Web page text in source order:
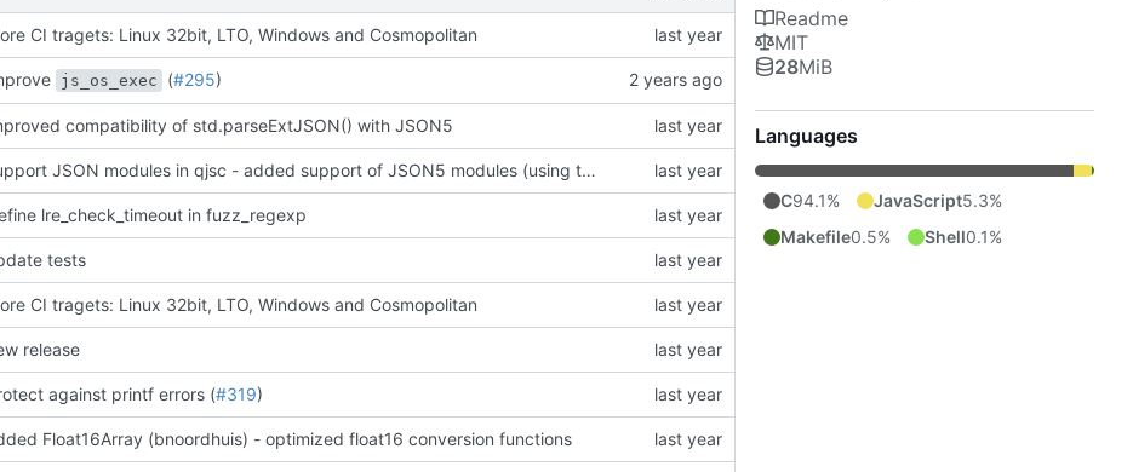
CI tragets: Linux 32bit, LTO, Windows and Cosmopolitan
js_os_exec (#295)
compatibility of std.parseExtJSON() with JSON5
support JSON modules in qjsc - added support of JSON5 modules (using type = "json5")
lre_check_timeout in fuzz_regexp
tests
CI tragets: Linux 32bit, LTO, Windows and Cosmopolitan
release
against printf errors (#319)
Float16Array (bnoordhuis) - optimized float16 conversion functions
Readme
MIT
28MiB
Languages
C94.1% JavaScript5.3%
Makefile0.5% Shell0.1%